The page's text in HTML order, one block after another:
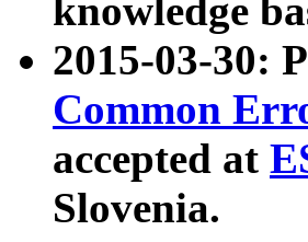
knowledge
2015-03-30:
Common
accepted at
Slovenia.